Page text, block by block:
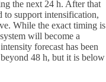
the next 24 h. After that
to support intensification,
While the exact timing is
will become a
forecast has been
48 h, but it is below